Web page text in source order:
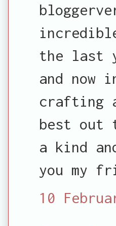
the last
and now
crafting
best out
a kind
you my
10